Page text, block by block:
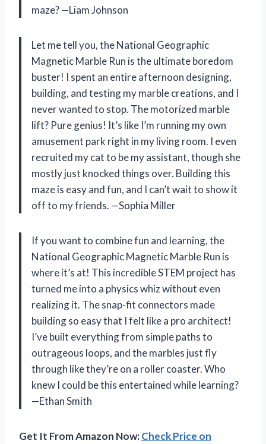
maze? —Liam Johnson
Let me tell you, the National Geographic
Magnetic Marble Run is the ultimate boredom
buster! I spent an entire afternoon designing,
building, and testing my marble creations, and I
never wanted to stop. The motorized marble
lift? Pure genius! It’s like I’m running my own
amusement park right in my living room. I even
recruited my cat to be my assistant, though she
mostly just knocked things over. Building this
maze is easy and fun, and I can’t wait to show it
off to my friends. —Sophia Miller
If you want to combine fun and learning, the
National Geographic Magnetic Marble Run is
where it’s at! This incredible STEM project has
turned me into a physics whiz without even
realizing it. The snap-fit connectors made
building so easy that I felt like a pro architect!
I’ve built everything from simple paths to
outrageous loops, and the marbles just fly
through like they’re on a roller coaster. Who
knew I could be this entertained while learning?
—Ethan Smith
Get It From Amazon Now:Check Price on